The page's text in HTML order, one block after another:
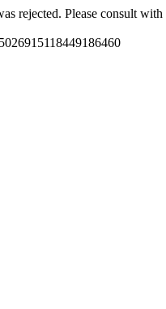
rejected. Please consult